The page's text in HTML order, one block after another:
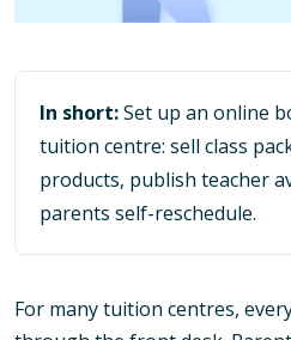
In short:Set up an online
tuition centre: sell class
products, publish teacher
parents self-reschedule.
For many tuition centres,